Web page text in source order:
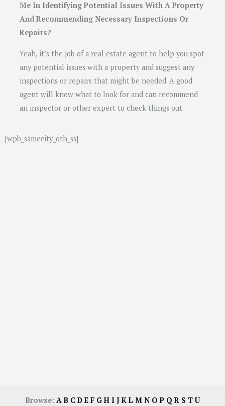
Me In Identifying Potential Issues With A Property
And Recommending Necessary Inspections Or
Repairs?
Yeah, it’s the job of a real estate agent to help you spot
any potential issues with a property and suggest any
inspections or repairs that might be needed. A good
agent will know what to look for and can recommend
an inspector or other expert to check things out.
[wpb_samecity_oth_ss]
Browse: AB CDE F GH I JKL M N OP QR S TU